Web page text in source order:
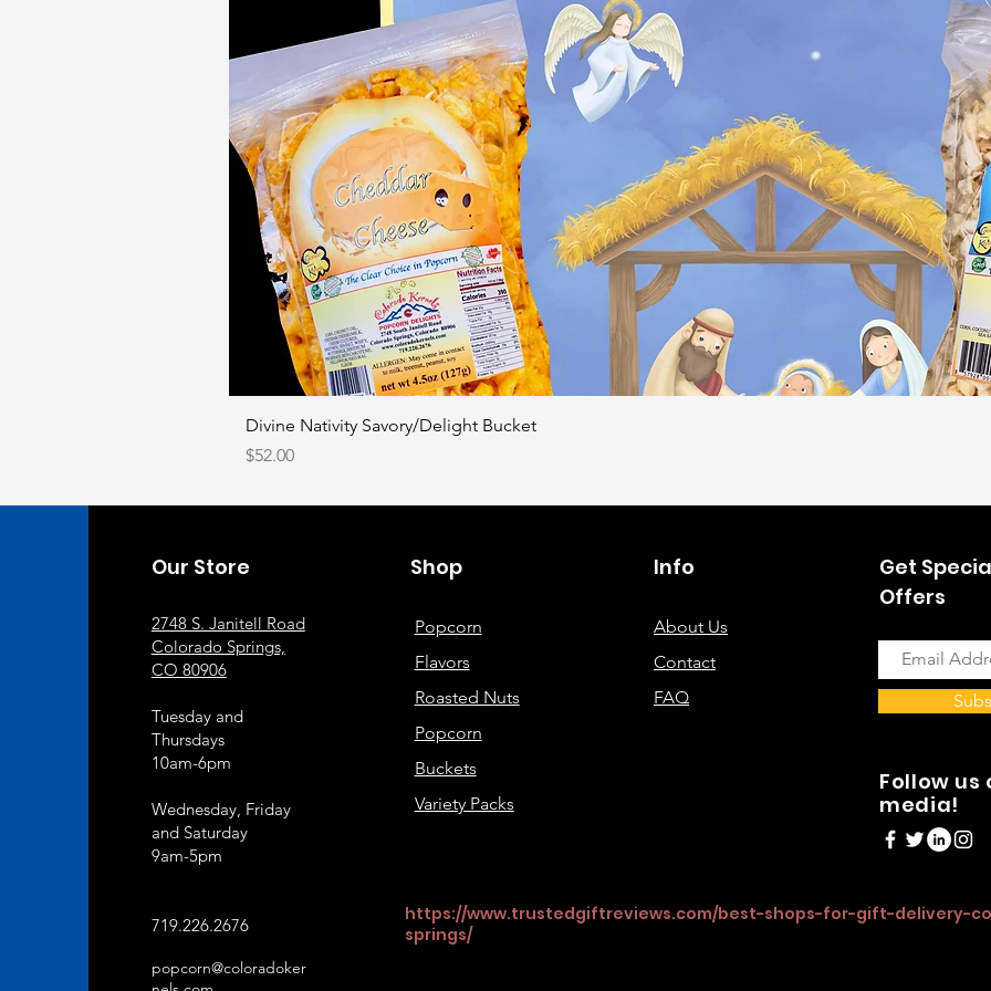
Divine Nativity Savory/Delight Bucket
Price
$52.00
Our Store
2748 S. Janitell Road
Colorado Springs,
CO 80906
Tuesday and
Thursdays
10am-6pm
Wednesday, Friday
and Saturday
9am-5pm
719.226.2676
popcorn@coloradoker
Shop
Popcorn
Flavors
Roasted Nuts
Popcorn
Buckets
Variety Packs
Info
About Us
Contact
FAQ
Get
Offers
Follow us
media!
https://www.trustedgiftreviews.com/best-shops-for-gift-delivery-
springs/